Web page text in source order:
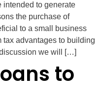
intended to generate
the purchase of
to a small business
tax advantages to building
we will […]
to